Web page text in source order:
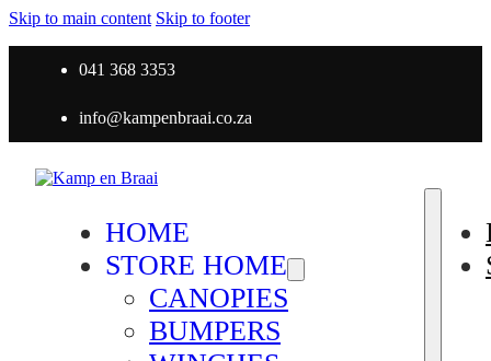
Skip to main content Skip to footer
041 368 3353
info@kampenbraai.co.za
HOME
STORE HOME
CANOPIES
BUMPERS